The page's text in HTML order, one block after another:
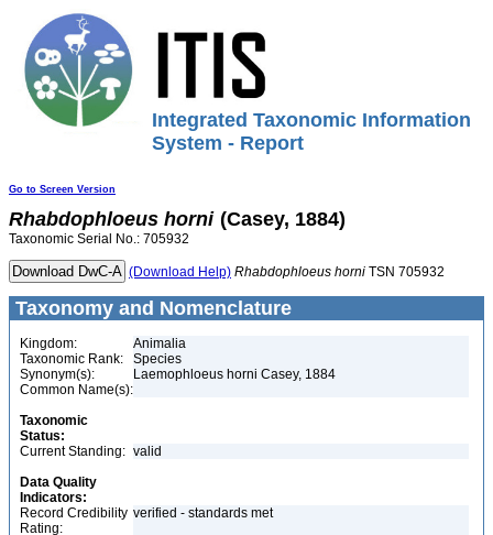
Integrated Taxonomic Information
System - Report
Go to Screen Version
Rhabdophloeus horni (Casey, 1884)
Taxonomic Serial No.: 705932
(Download Help) Rhabdophloeus horni TSN 705932
Taxonomy and Nomenclature
Kingdom:
Animalia
Taxonomic Rank:
Species
Synonym(s):
Laemophloeus horni Casey, 1884
Common Name(s):
Taxonomic
Status:
Current Standing: valid
Data Quality
Indicators:
Record Credibility
Rating:
verified - standards met